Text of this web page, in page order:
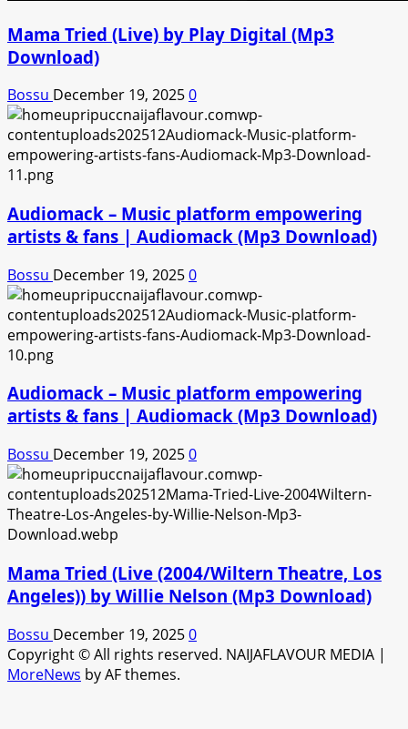
Mama Tried (Live) by Play Digital (Mp3
Download)
Bossu December 19, 20250
Audiomack – Music platform empowering
artists & fans | Audiomack (Mp3 Download)
Bossu December 19, 20250
Audiomack – Music platform empowering
artists & fans | Audiomack (Mp3 Download)
Bossu December 19, 20250
Mama Tried (Live (2004/Wiltern Theatre, Los
Angeles)) by Willie Nelson (Mp3 Download)
Bossu December 19, 20250
Copyright © All rights reserved. NAIJAFLAVOUR MEDIA |
MoreNews by AF themes.